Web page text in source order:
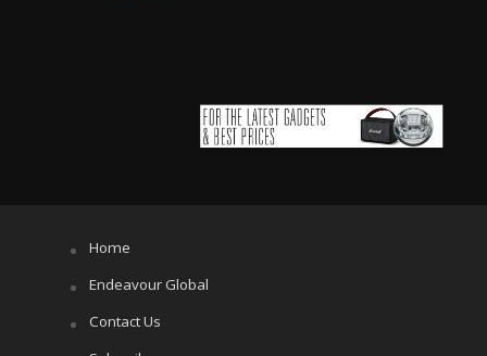
Home
Endeavour Global
Contact Us